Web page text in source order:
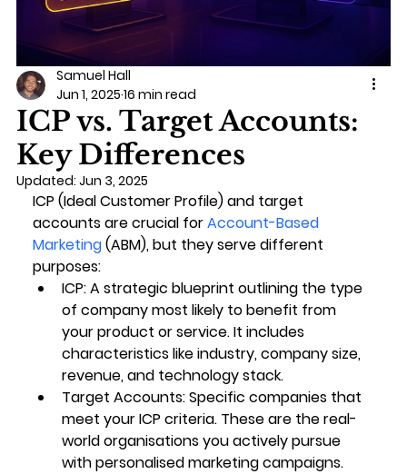
ICP vs. Target Accounts:
Key Differences
Samuel Hall
Jun 1, 2025 16 min read
Updated: Jun 3, 2025
ICP (Ideal Customer Profile) and target
accounts are crucial for Account-Based
Marketing (ABM), but they serve different
purposes:
ICP: A strategic blueprint outlining the type
of company most likely to benefit from
your product or service. It includes
characteristics like industry, company size,
revenue, and technology stack.
Target Accounts: Specific companies that
meet your ICP criteria. These are the real-
world organisations you actively pursue
with personalised marketing campaigns.